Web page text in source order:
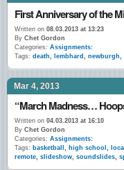
Written on 08.03.2013 at 13:23
By Chet Gordon
Categories: Assignments:
Tags: death, lembhard , newburgh,
Mar 4, 2013
Written on 04.03.2013 at 16:10
By Chet Gordon
Categories: Assignments:
Tags: basketball , high school ,
remote, slideshow, soundslides,